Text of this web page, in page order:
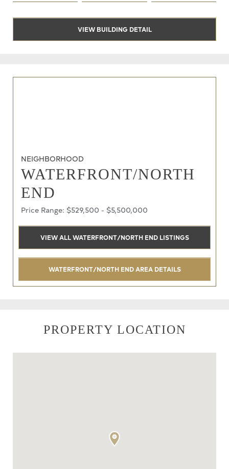
VIEW BUILDING DETAIL
NEIGHBORHOOD
WATERFRONT/NORTH
END
Price Range: $529,500 - $5,500,000
VIEW ALL WATERFRONT/NORTH END LISTINGS
WATERFRONT/NORTH END AREA DETAILS
PROPERTY LOCATION